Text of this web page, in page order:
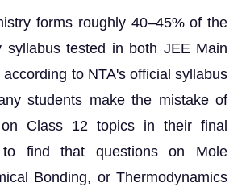
forms roughly 40–45% of the
syllabus tested in both JEE Main
to NTA's official syllabus
students make the mistake of
Class 12 topics in their final
to find that questions on Mole
Bonding, or Thermodynamics